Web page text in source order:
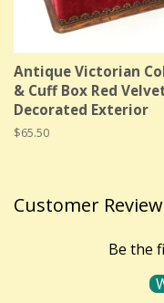
Antique Victorian
& Cuff Box Red
Decorated Exterior
Regular
$65.50
Customer
Be the